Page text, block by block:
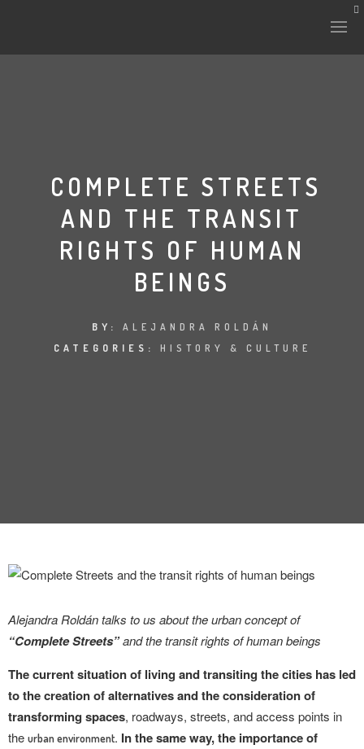
INTERVENTIONS
PLANTAE & FAUNA
LANDUUM
HONORARY COUNCIL
COMPLETE STREETS
AND THE TRANSIT
RIGHTS OF HUMAN
BEINGS
BY: ALEJANDRA ROLDÁN
CATEGORIES: HISTORY & CULTURE
Alejandra Roldán talks to us about the urban concept of
“Complete Streets”and the transit rights of human beings
The current situation of living and transiting the cities has led
to the creation of alternatives and the consideration of
transforming spaces, roadways, streets, and access points in
the urban environment. In the same way, the importance of